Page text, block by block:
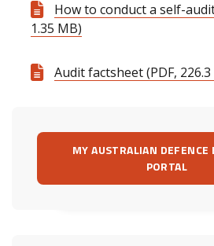
How to conduct a self-
1.35 MB)
Audit factsheet (PDF, 226.3
MY AUSTRALIAN DEFENCE
PORTAL